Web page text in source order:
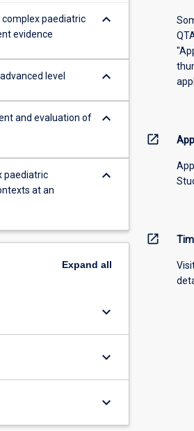
paediatric
evidence
keyboard_arrow_down
level keyboard_arrow_down
and evaluation of
keyboard_arrow_down
paediatric
at an
keyboard_arrow_down
Expand all
keyboard_arrow_down
keyboard_arrow_down
keyboard_arrow_down
open_in_new
open_in_new